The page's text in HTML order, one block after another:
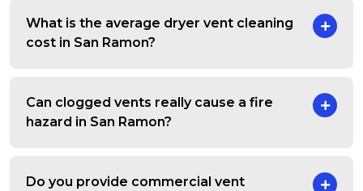
What is the average dryer vent cleaning
cost in San Ramon?
Can clogged vents really cause a fire
hazard in San Ramon?
Do you provide commercial vent